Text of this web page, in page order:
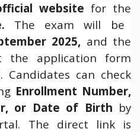
website for the
The exam will be
2025, and the
application form
. Candidates can check
Enrollment Number,
or Date of Birth by
The direct link is